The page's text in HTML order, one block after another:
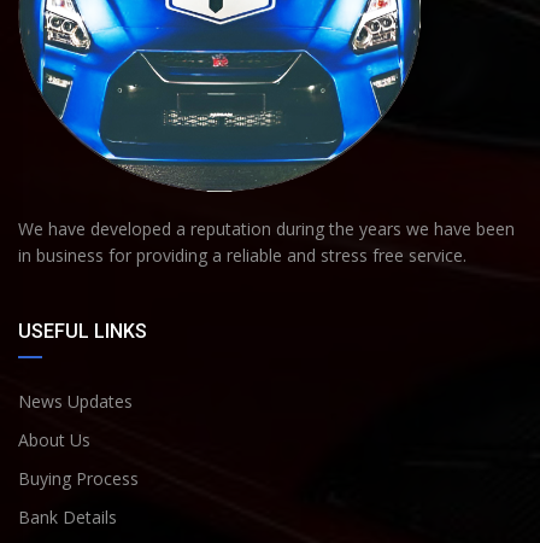
We have developed a reputation during the years we have been
in business for providing a reliable and stress free service.
USEFUL LINKS
News Updates
About Us
Buying Process
Bank Details